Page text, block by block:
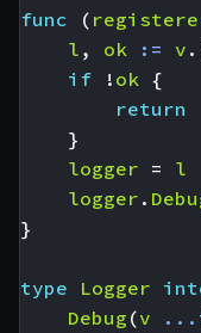
func (
l , ok := v
if
! ok {
return
}
logger =
l
logger .
}
type Logger
Debug (v ...